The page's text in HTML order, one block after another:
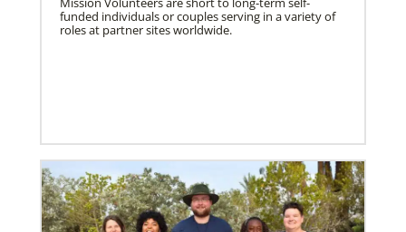
funded individuals or couples serving in a variety of
roles at partner sites worldwide.